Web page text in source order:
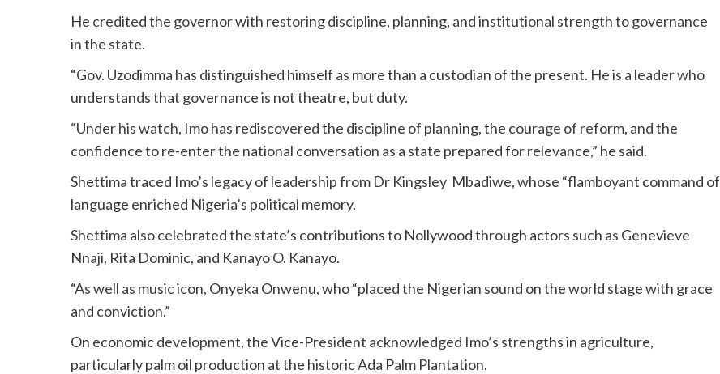
He credited the governor with restoring discipline, planning, and institutional strength to governance
in the state.
“Gov. Uzodimma has distinguished himself as more than a custodian of the present. He is a leader who
understands that governance is not theatre, but duty.
“Under his watch, Imo has rediscovered the discipline of planning, the courage of reform, and the
confidence to re-enter the national conversation as a state prepared for relevance,” he said.
Shettima traced Imo’s legacy of leadership from Dr Kingsley Mbadiwe, whose “flamboyant command of
language enriched Nigeria’s political memory.
Shettima also celebrated the state’s contributions to Nollywood through actors such as Genevieve
Nnaji, Rita Dominic, and Kanayo O. Kanayo.
“As well as music icon, Onyeka Onwenu, who “placed the Nigerian sound on the world stage with grace
and conviction.”
On economic development, the Vice-President acknowledged Imo’s strengths in agriculture,
particularly palm oil production at the historic Ada Palm Plantation.